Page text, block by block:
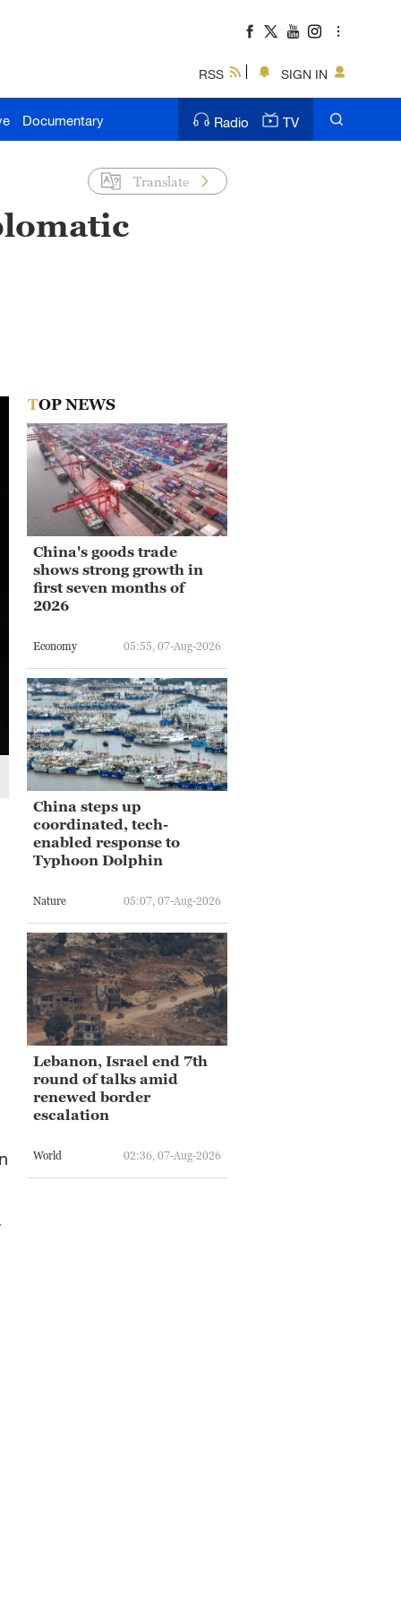
RSS SIGN IN
Documentary Radio TV
Translate
TOP NEWS
China's goods trade
shows strong growth in
first seven months of
2026
Economy 05:55, 07-Aug-2026
China steps up
coordinated, tech-
enabled response to
Typhoon Dolphin
Nature 05:07, 07-Aug-2026
Lebanon, Israel end 7th
round of talks amid
renewed border
escalation
World 02:36, 07-Aug-2026